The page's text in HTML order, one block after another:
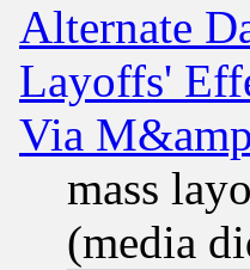
Alternate
Layoffs'
Via
mass
(media